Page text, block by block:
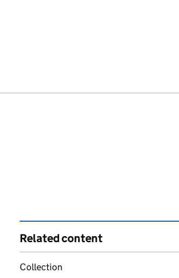
Related content
Collection